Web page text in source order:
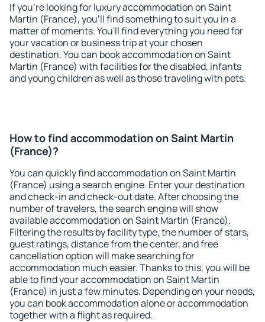
If you're looking for luxury accommodation on Saint
Martin (France), you'll find something to suit you in a
matter of moments. You'll find everything you need for
your vacation or business trip at your chosen
destination. You can book accommodation on Saint
Martin (France) with facilities for the disabled, infants
and young children as well as those traveling with pets.
How to find accommodation on Saint Martin
(France)?
You can quickly find accommodation on Saint Martin
(France) using a search engine. Enter your destination
and check-in and check-out date. After choosing the
number of travelers, the search engine will show
available accommodation on Saint Martin (France).
Filtering the results by facility type, the number of stars,
guest ratings, distance from the center, and free
cancellation option will make searching for
accommodation much easier. Thanks to this, you will be
able to find your accommodation on Saint Martin
(France) in just a few minutes. Depending on your needs,
you can book accommodation alone or accommodation
together with a flight as required.